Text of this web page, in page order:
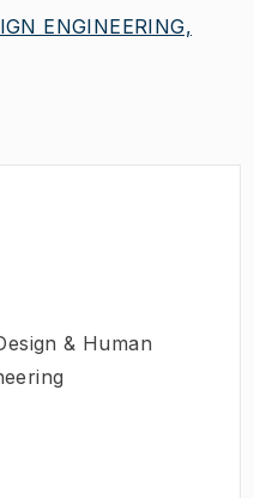
ENGINEERING,
& Human